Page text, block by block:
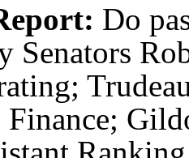
Do
Senators